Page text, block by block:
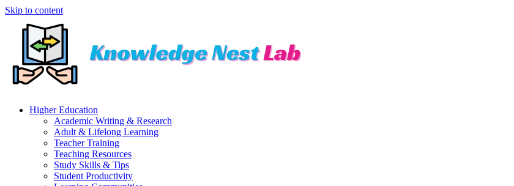
Skip to content
Higher Education
Academic Writing & Research
Adult & Lifelong Learning
Teacher Training
Teaching Resources
Study Skills & Tips
Student Productivity